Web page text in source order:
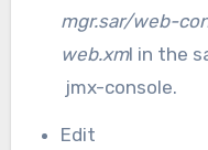
mgr.sar/web-
web.xml in the
jmx-console.
Edit